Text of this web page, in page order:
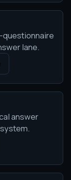
questionnaire
lane.
answer